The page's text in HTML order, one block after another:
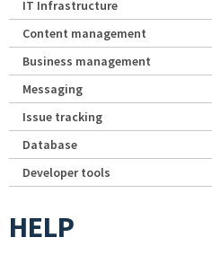
IT Infrastructure
Content management
Business management
Messaging
Issue tracking
Database
Developer tools
HELP